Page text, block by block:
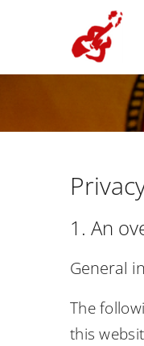
1. An
General
The
this